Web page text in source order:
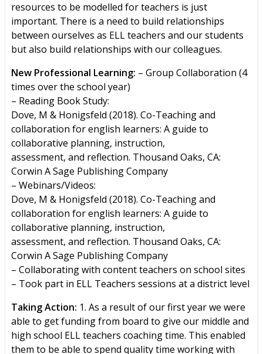
resources to be modelled for teachers is just
important. There is a need to build relationships
between ourselves as ELL teachers and our students
but also build relationships with our colleagues.
New Professional Learning: – Group Collaboration (4
times over the school year)
– Reading Book Study:
Dove, M & Honigsfeld (2018). Co-Teaching and
collaboration for english learners: A guide to
collaborative planning, instruction,
assessment, and reflection. Thousand Oaks, CA:
Corwin A Sage Publishing Company
– Webinars/Videos:
Dove, M & Honigsfeld (2018). Co-Teaching and
collaboration for english learners: A guide to
collaborative planning, instruction,
assessment, and reflection. Thousand Oaks, CA:
Corwin A Sage Publishing Company
– Collaborating with content teachers on school sites
– Took part in ELL Teachers sessions at a district level
Taking Action: 1. As a result of our first year we were
able to get funding from board to give our middle and
high school ELL teachers coaching time. This enabled
them to be able to spend quality time working with